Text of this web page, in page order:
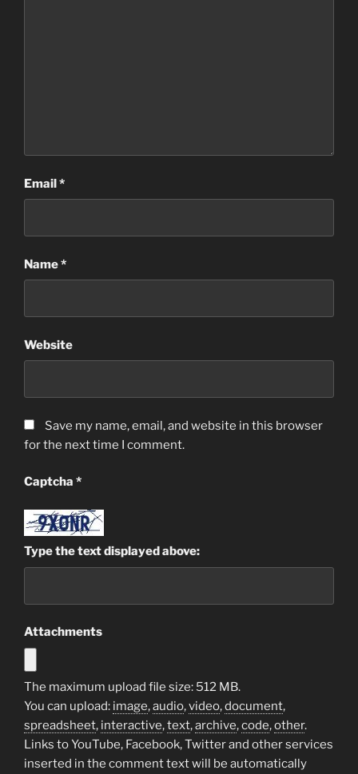
Email*
Name*
Website
Save my name, email, and website in this browser
for the next time I comment.
Captcha *
Type the text displayed above:
Attachments
The maximum upload file size: 512 MB.
You can upload: image,audio,video,document,
spreadsheet, interactive,text,archive,code,other.
Links to YouTube, Facebook, Twitter and other services
inserted in the comment text will be automatically